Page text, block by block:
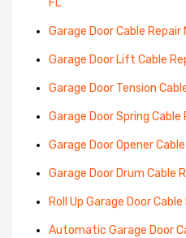
Garage Door Cable Repair
Garage Door Lift Cable
Garage Door Tension
Garage Door Spring Cable
Garage Door Opener
Garage Door Drum Cable
Roll Up Garage Door
Automatic Garage Door